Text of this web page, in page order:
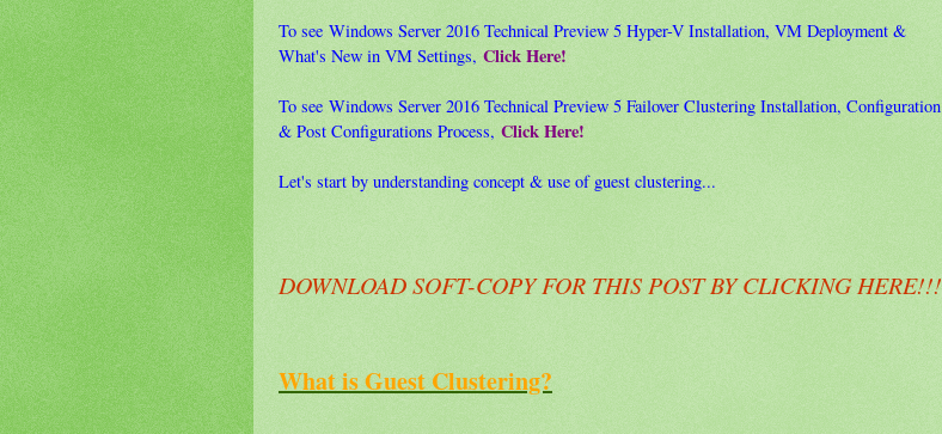
To see Windows Server 2016 Technical Preview 5 Hyper-V Installation, VM Deployment &
What's New in VM Settings, Click Here!
To see Windows Server 2016 Technical Preview 5 Failover Clustering Installation, Configuration
& Post Configurations Process, Click Here!
Let's start by understanding concept & use of guest clustering...
DOWNLOAD SOFT-COPY FOR THIS POST BY CLICKING HERE!!!
What is Guest Clustering?